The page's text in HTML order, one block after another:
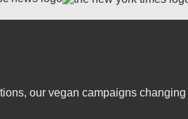
our vegan campaigns